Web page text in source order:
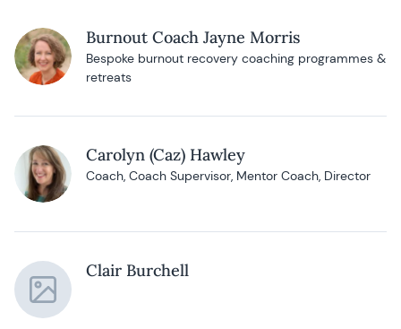
Burnout Coach Jayne Morris
Bespoke burnout recovery coaching programmes &
retreats
Carolyn (Caz) Hawley
Coach, Coach Supervisor, Mentor Coach, Director
Clair Burchell